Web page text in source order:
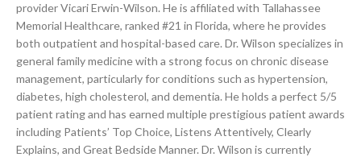
provider Vicari Erwin-Wilson. He is affiliated with Tallahassee
Memorial Healthcare, ranked #21 in Florida, where he provides
both outpatient and hospital-based care. Dr. Wilson specializes in
general family medicine with a strong focus on chronic disease
management, particularly for conditions such as hypertension,
diabetes, high cholesterol, and dementia. He holds a perfect 5/5
patient rating and has earned multiple prestigious patient awards
including Patients’ Top Choice, Listens Attentively, Clearly
Explains, and Great Bedside Manner. Dr. Wilson is currently